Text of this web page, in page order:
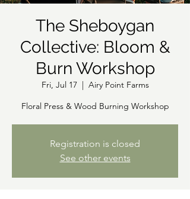
The Sheboygan
Collective: Bloom &
Burn Workshop
Fri, Jul 17
  |
Airy Point Farms
Floral Press & Wood Burning Workshop
Registration is closed
See other events